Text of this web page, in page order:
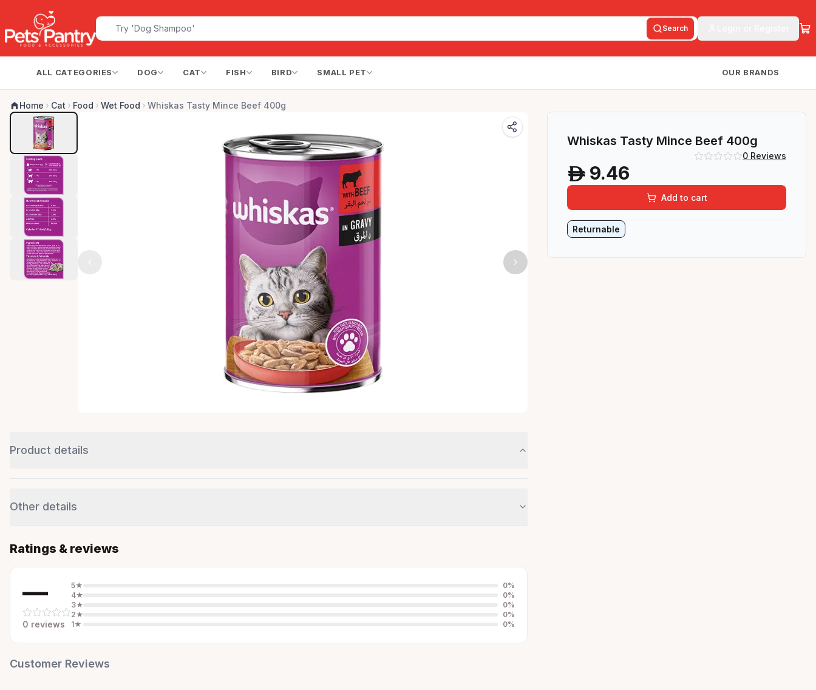
Search
ALL CATEGORIES DOG CAT FISH BIRD SMALL PET OUR BRANDS
Home Cat Food Wet Food Whiskas Tasty Mince Beef 400g
Product details
Other details
Ratings & reviews
—
0 reviews
5★ 0%
4★ 0%
3★ 0%
2★ 0%
1★ 0%
Customer Reviews
Whiskas Tasty Mince Beef 400g
0Reviews
A 9.46
Add to cart
Returnable